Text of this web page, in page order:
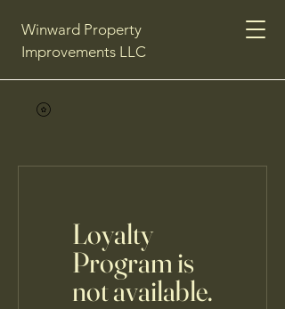
Winward Property
Improvements LLC
Loyalty
Program is
not available.